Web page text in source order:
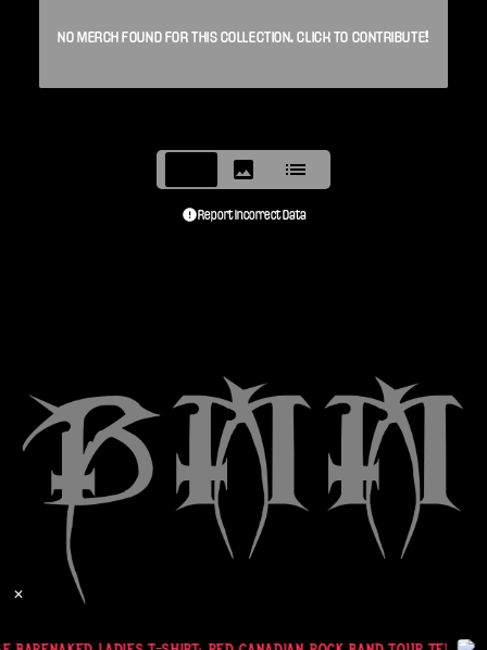
NO MERCH FOUND FOR THIS COLLECTION. CLICK TO CONTRIBUTE!
Report Incorrect Data
✕